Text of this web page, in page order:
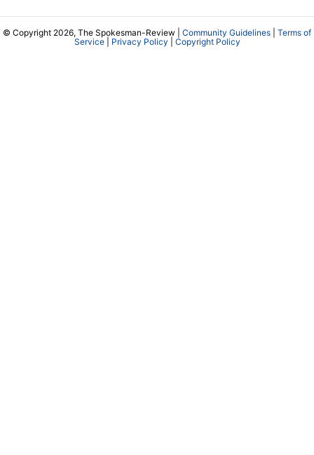
© Copyright 2026, The Spokesman-Review | Community Guidelines
Terms of
Service| Privacy Policy Copyright Policy